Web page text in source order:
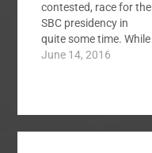
contested, race for the
SBC presidency in
quite some time. While
I think J. D. Greear is
and I hear you have to
be physically present
June 14, 2016